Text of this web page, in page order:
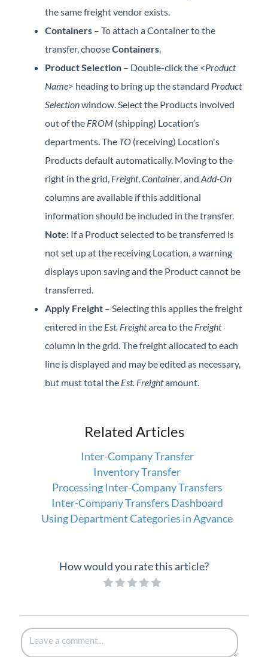
the same freight vendor exists.
Containers – To attach a Container to the
transfer, chooseContainers.
Product Selection – Double-click the <Product
Name> heading to bring up the standard Product
Selectionwindow. Select the Products involved
out of the FROM (shipping) Location’s
departments. The TO (receiving) Location's
Products default automatically. Moving to the
right in the grid, Freight,Container, and Add-On
columns are available if this additional
information should be included in the transfer.
Note: If a Product selected to be transferred is
not set up at the receiving Location, a warning
displays upon saving and the Product cannot be
transferred.
Apply Freight – Selecting this applies the freight
entered in the Est. Freightarea to the Freight
column in the grid. The freight allocated to each
line is displayed and may be edited as necessary,
but must total the Est. Freightamount.
Related Articles
Inter-Company Transfer
Inventory Transfer
Processing Inter-Company Transfers
Inter-Company Transfers Dashboard
Using Department Categories in Agvance
How would you rate this article?